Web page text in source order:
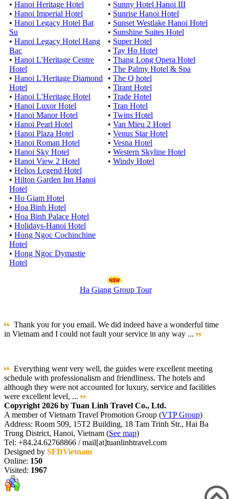
• Hanoi Heritage Hotel
• Hanoi Imperial Hotel
• Hanoi Legacy Hotel Bat
Su
• Hanoi Legacy Hotel Hang
Bac
• Hanoi L'Heritage Centre
Hotel
• Hanoi L'Heritage Diamond
Hotel
• Hanoi L'Heritage Hotel
• Hanoi Luxor Hotel
• Hanoi Manor Hotel
• Hanoi Pearl Hotel
• Hanoi Plaza Hotel
• Hanoi Roman Hotel
• Hanoi Sky Hotel
• Hanoi View 2 Hotel
• Helios Legend Hotel
• Hilton Garden Inn Hanoi
Hotel
• Ho Giam Hotel
• Hoa Binh Hotel
• Hoa Binh Palace Hotel
• Holidays-Hanoi Hotel
• Hong Ngoc Cochinchine
Hotel
• Hong Ngoc Dymastie
Hotel
• Sunny Hotel Hanoi III
• Sunrise Hanoi Hotel
• Sunset Westlake Hanoi Hotel
• Sunshine Suites Hotel
• Super Hotel
• Tay Ho Hotel
• Thang Long Opera Hotel
• The Palmy Hotel & Spa
• The Q hotel
• Tirant Hotel
• Trade Hotel
• Tran Hotel
• Twins Hotel
• Van Mieu 2 Hotel
• Venus Star Hotel
• Vesna Hotel
• Western Skyline Hotel
• Windy Hotel
Ha Giang Group Tour
Thank you for you email. We did indeed have a wonderful time
in Vietnam and I could not fault your service in any way ...
Everything went very well, the guides were excellent meeting
schedule with professionalism and friendliness. The hotels and
although they were not accounted for luxury, service and facilities
were excellent level, ...
Copyright 2026 by Tuan Linh Travel Co., Ltd.
A member of Vietnam Travel Promotion Group (VTP Group)
Address: Room 509, 15T2 Building, 18 Tam Trinh Str., Hai Ba
Trung District, Hanoi, Vietnam (See map)
Tel: +84.24.62768866 / mail[at]tuanlinhtravel.com
Designed by SFDVietnam
Online: 150
Visited: 1967